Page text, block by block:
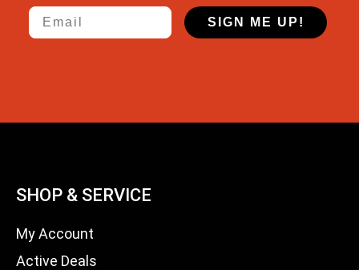
Email
SIGN ME UP!
SHOP & SERVICE
My Account
Active Deals